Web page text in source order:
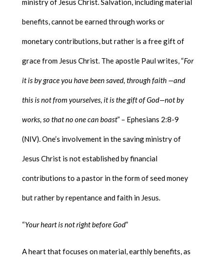
benefits, cannot be earned through works or
monetary contributions, but rather is a free gift of
grace from Jesus Christ. The apostle Paul writes, “For
it is by grace you have been saved, through faith —and
this is not from yourselves, it is the gift of God—not by
works, so that no one can boast” – Ephesians 2:8-9
(NIV). One’s involvement in the saving ministry of
Jesus Christ is not established by financial
contributions to a pastor in the form of seed money
but rather by repentance and faith in Jesus.
“Your heart is not right before God”
A heart that focuses on material, earthly benefits, as